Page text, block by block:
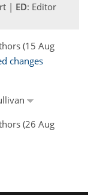
| ED: Editor
(15 Aug
changes
(26 Aug